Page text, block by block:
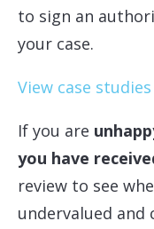
to sign an
your case.
View case studies
If you are
you have
review to see
undervalued and